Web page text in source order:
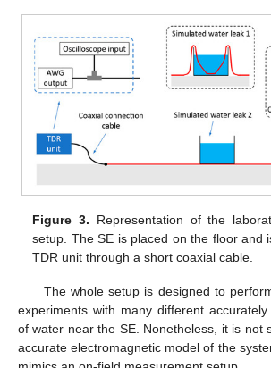
Figure 3. Representation of the
setup. The SE is placed on the floor and
TDR unit through a short coaxial cable.
The whole setup is designed to
experiments with many different
of water near the SE. Nonetheless, it is not
accurate electromagnetic model of the